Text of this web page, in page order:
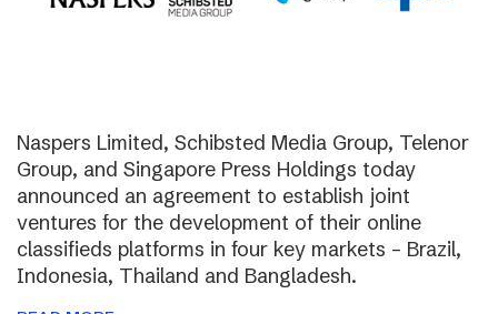
Naspers Limited, Schibsted Media Group, Telenor
Group, and Singapore Press Holdings today
announced an agreement to establish joint
ventures for the development of their online
classifieds platforms in four key markets – Brazil,
Indonesia, Thailand and Bangladesh.